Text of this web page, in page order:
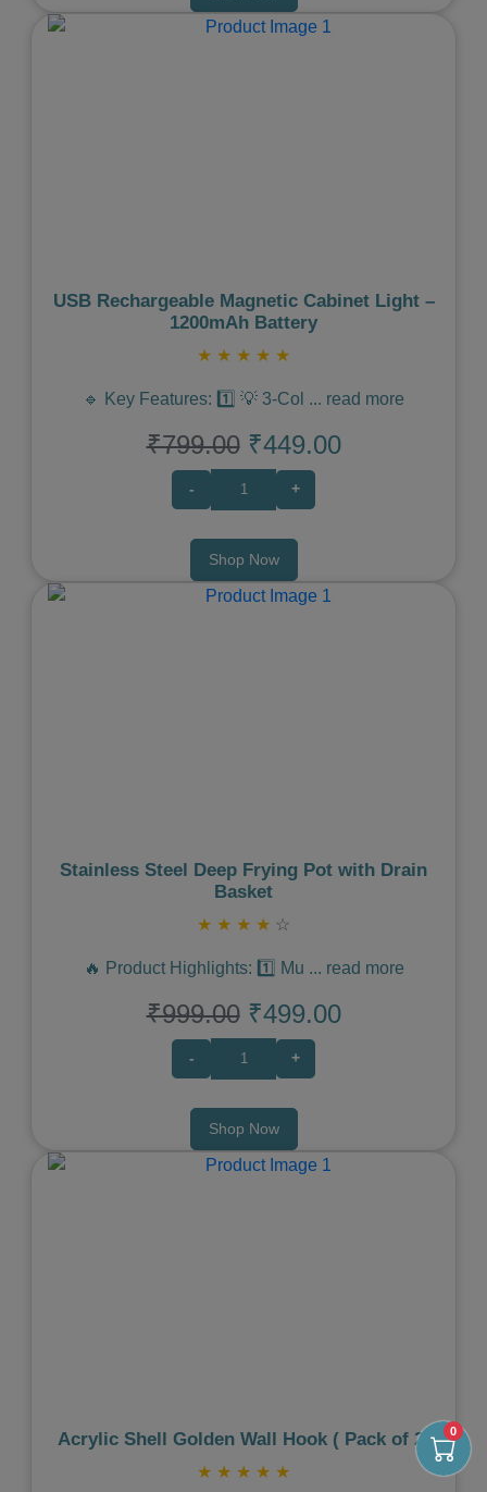
0
USB Rechargeable Magnetic Cabinet Light –
1200mAh Battery
★ ★ ★ ★ ★
🔹 Key Features: 1️⃣ 💡 3-Col ... read more
₹799.00 ₹449.00
- +
Shop Now
Stainless Steel Deep Frying Pot with Drain
Basket
★ ★ ★ ★ ☆
🔥 Product Highlights: 1️⃣ Mu ... read more
₹999.00 ₹499.00
- +
Shop Now
Acrylic Shell Golden Wall Hook ( Pack of 2)
★ ★ ★ ★ ★